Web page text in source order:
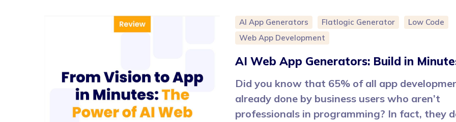
AI App Generators Flatlogic Generator
Low Code
Web App Development
AI Web App Generators: Build in
Did you know that 65% of all app
already done by business users who aren’t
professionals in programming? In fact, they